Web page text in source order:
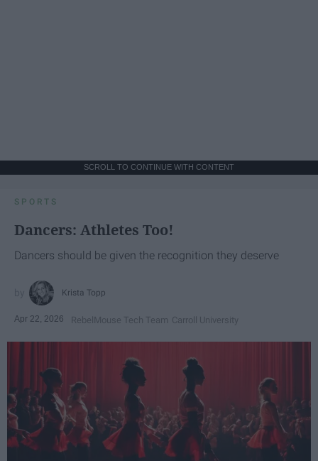
SCROLL TO CONTINUE WITH CONTENT
SPORTS
Dancers: Athletes Too!
Dancers should be given the recognition they deserve
Krista Topp
Apr 22, 2026 RebelMouse Tech Team Carroll University